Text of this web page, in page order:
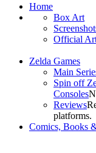
Home
Box Art
Official
Zelda Games
Main
Spin off
Consoles
Reviews
platforms.
Comics, Books